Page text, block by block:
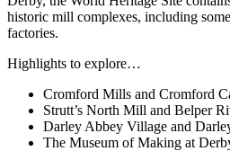
historic mill complexes, including
factories.
Highlights to explore…
Cromford Mills and Cromford
Strutt’s North Mill and Belper
Darley Abbey Village and
The Museum of Making at